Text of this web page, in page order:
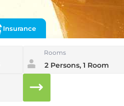
Insurance
Rooms
2 Persons, 1 Room